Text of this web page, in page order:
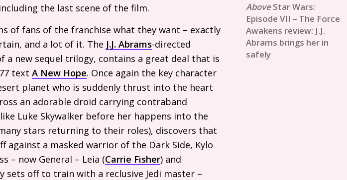
Star Wars:
Episode VII – The Force
Awakens review: J.J.
Abrams brings her in
safely
the last scene of the film.
of fans of the franchise what they want – exactly
and a lot of it. The J.J. Abrams-directed
new sequel trilogy, contains a great deal that is
text A New Hope. Once again the key character
planet who is suddenly thrust into the heart
an adorable droid carrying contraband
Luke Skywalker before her happens into the
stars returning to their roles), discovers that
against a masked warrior of the Dark Side, Kylo
– now General – Leia (Carrie Fisher) and
sets off to train with a reclusive Jedi master –